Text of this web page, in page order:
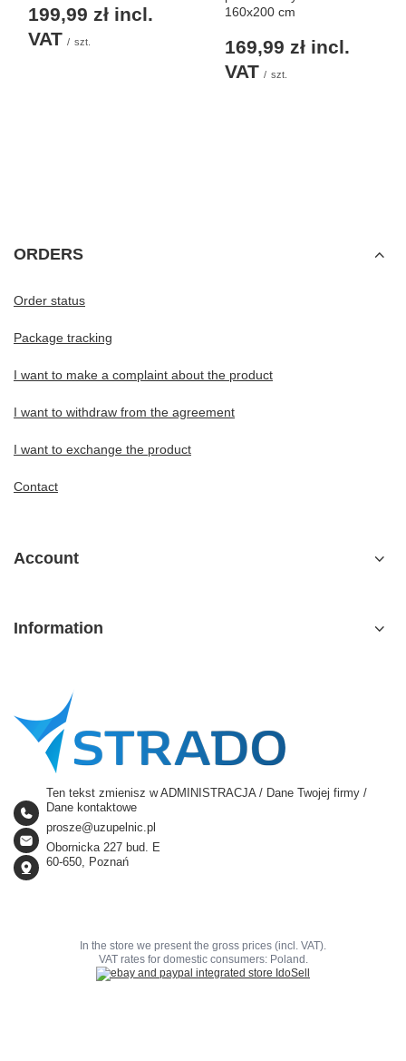
199,99 zł incl.
VAT / szt.
160x200 cm
169,99 zł incl.
VAT / szt.
ORDERS
Order status
Package tracking
I want to make a complaint about the product
I want to withdraw from the agreement
I want to exchange the product
Contact
Account
Information
Ten tekst zmienisz w ADMINISTRACJA / Dane Twojej firmy /
Dane kontaktowe
prosze@uzupelnic.pl
Obornicka 227 bud. E
60-650, Poznań
In the store we present the gross prices (incl. VAT).
VAT rates for domestic consumers: Poland .